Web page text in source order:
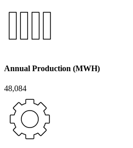
Annual Production (MWH)
48,084